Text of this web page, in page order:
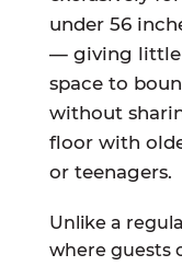
under 56
— giving little
space to
without
floor with
or teenagers.
Unlike a
where guests